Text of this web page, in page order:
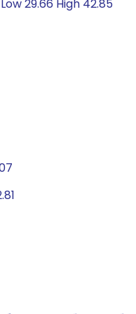
29.66 High 42.85